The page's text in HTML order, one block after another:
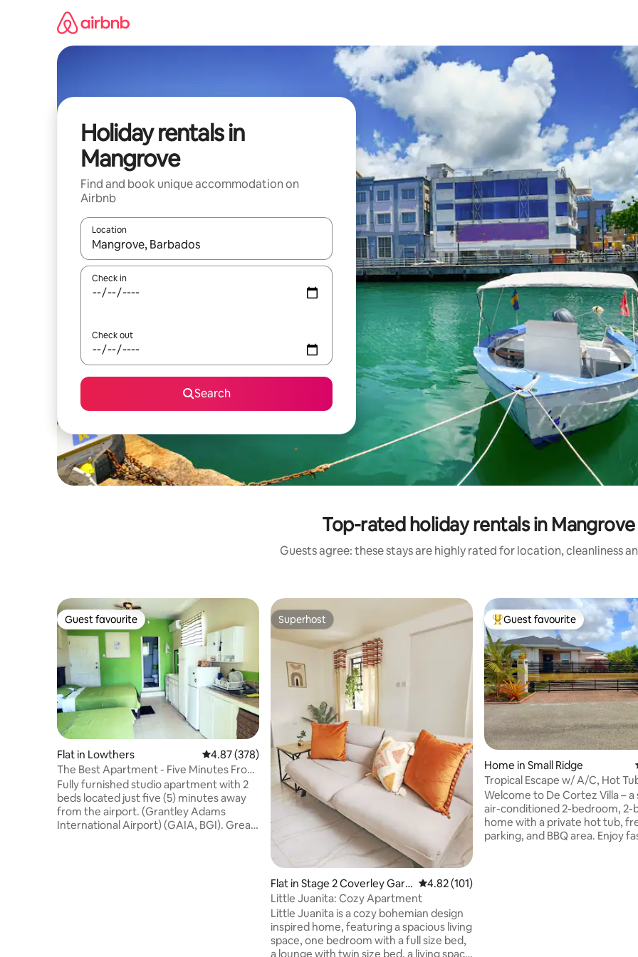
Holiday rentals in
Mangrove
Find and book unique accommodation on
Airbnb
Location
When results are available, navigate with the up and down arrow keys or explore by touch or swipe gestures.
Check in
Check out
Search
Top-rated holiday rentals in Mangrove
Guests agree: these stays are highly rated for location, cleanliness
Guest favourite
Guest favourite
Flat in Lowthers 4.87 out of 5 average rating, 378 reviews
4.87 (378)
The Best Apartment - Five Minutes From
The Airport
Fully furnished studio apartment with 2
beds located just five (5) minutes away
from the airport. (Grantley Adams
International Airport) (GAIA, BGI). Great
Superhost
Superhost
Flat in Stage 2 Coverley Gard
ens
4.82 out of 5 average rating, 101 reviews
4.82 (101)
Little Juanita: Cozy Apartment
Little Juanita is a cozy bohemian design
inspired home, featuring a spacious living
space, one bedroom with a full size bed,
a lounge with twin size bed, a living space
Top guest favourite
Guest favourite
Home in Small Ridge
Tropical Escape w/ A/C, Hot
Relaxing Stay
Welcome to De Cortez Villa – a
air-conditioned 2-bedroom, 2-
home with a private hot tub,
parking, and BBQ area. Enjoy